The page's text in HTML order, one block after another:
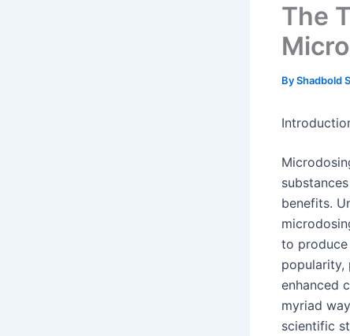
The
ByShadbold
benefits.
to
popularity,
enhanced
myriad
scientific